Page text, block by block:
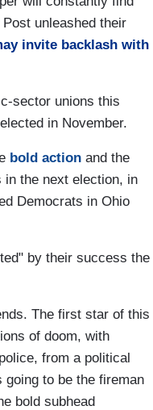
unleashed their
invite backlash with
sector unions this
in November.
bold action and the
in the next election, in
Democrats in Ohio
by their success the
The first star of this
of doom, with
from a political
to be the fireman
bold subhead